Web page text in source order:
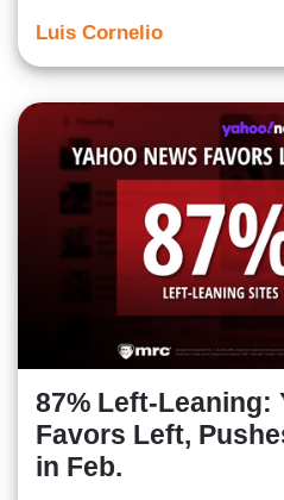
Luis Cornelio
87% Left-Leaning:
Favors Left,
in Feb.